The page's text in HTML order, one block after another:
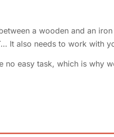
a wooden and an
It also needs to work with
no easy task, which is why